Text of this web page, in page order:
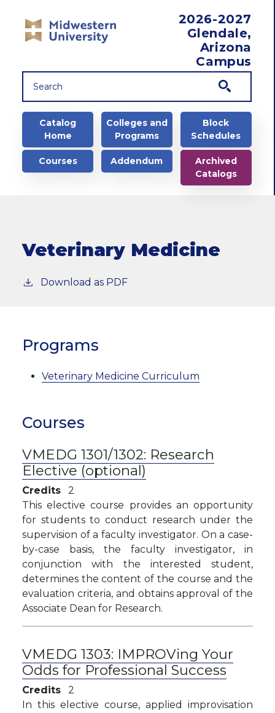
2026-2027
Glendale,
Arizona
Campus
Main navigation
Catalog
Home
Colleges and
Programs
Block
Schedules
Courses Addendum
Archived
Catalogs
Veterinary Medicine
Download as PDF
Programs
Veterinary Medicine Curriculum
Courses
VMEDG 1301/1302: Research
Elective (optional)
Credits
2
This elective course provides an opportunity
for students to conduct research under the
supervision of a faculty investigator. On a case-
by-case basis, the faculty investigator, in
conjunction with the interested student,
determines the content of the course and the
evaluation criteria, and obtains approval of the
Associate Dean for Research.
VMEDG 1303: IMPROVing Your
Odds for Professional Success
Credits
2
In this elective course, applied improvisation